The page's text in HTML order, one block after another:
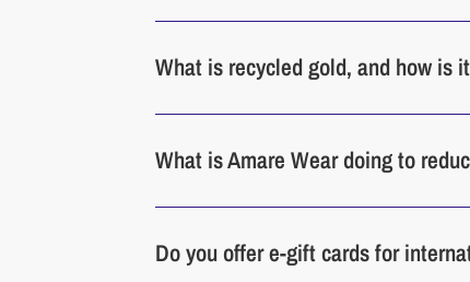
What is recycled gold, and how is
What is Amare Wear doing to
Do you offer e-gift cards for